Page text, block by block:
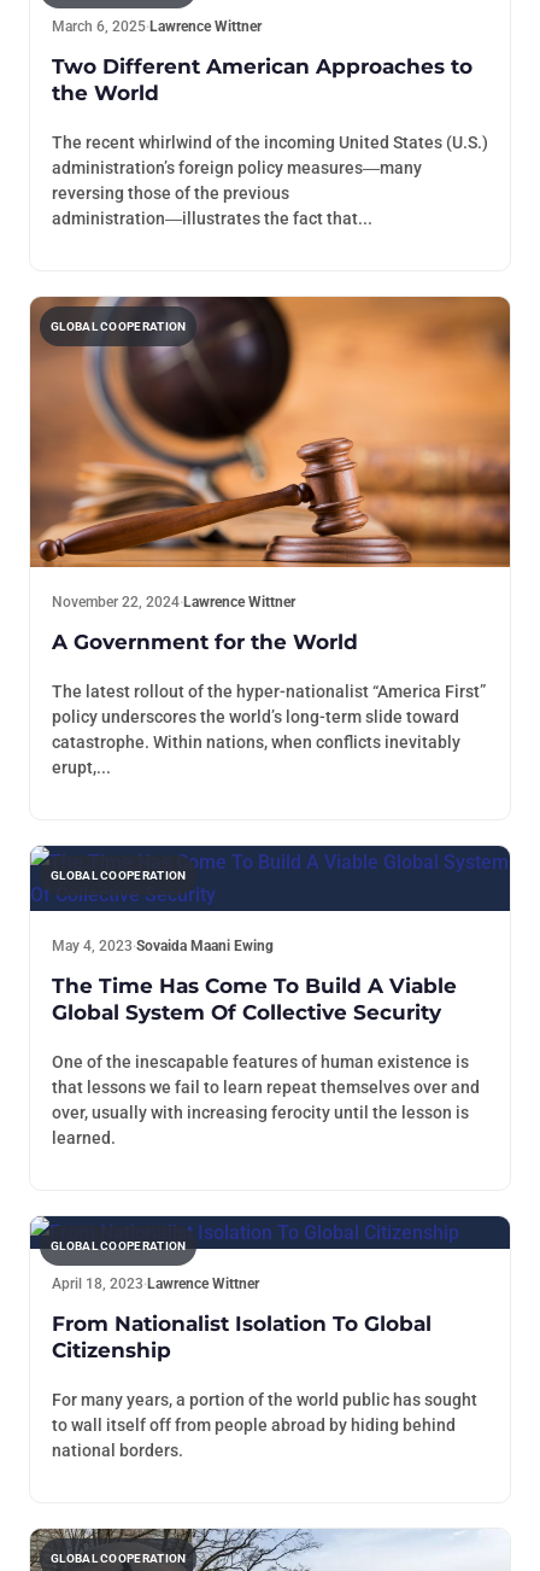
March 6, 2025· Lawrence Wittner
Two Different American Approaches to
the World
The recent whirlwind of the incoming United States (U.S.)
administration’s foreign policy measures―many
reversing those of the previous
administration―illustrates the fact that...
GLOBAL COOPERATION
November 22, 2024· Lawrence Wittner
A Government for the World
The latest rollout of the hyper-nationalist “America First”
policy underscores the world’s long-term slide toward
catastrophe. Within nations, when conflicts inevitably
erupt,...
GLOBAL COOPERATION
May 4, 2023·Sovaida Maani Ewing
The Time Has Come To Build A Viable
Global System Of Collective Security
One of the inescapable features of human existence is
that lessons we fail to learn repeat themselves over and
over, usually with increasing ferocity until the lesson is
learned.
GLOBAL COOPERATION
April 18, 2023· Lawrence Wittner
From Nationalist Isolation To Global
Citizenship
For many years, a portion of the world public has sought
to wall itself off from people abroad by hiding behind
national borders.
GLOBAL COOPERATION